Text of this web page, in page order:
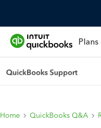
Home QuickBooks Q&A